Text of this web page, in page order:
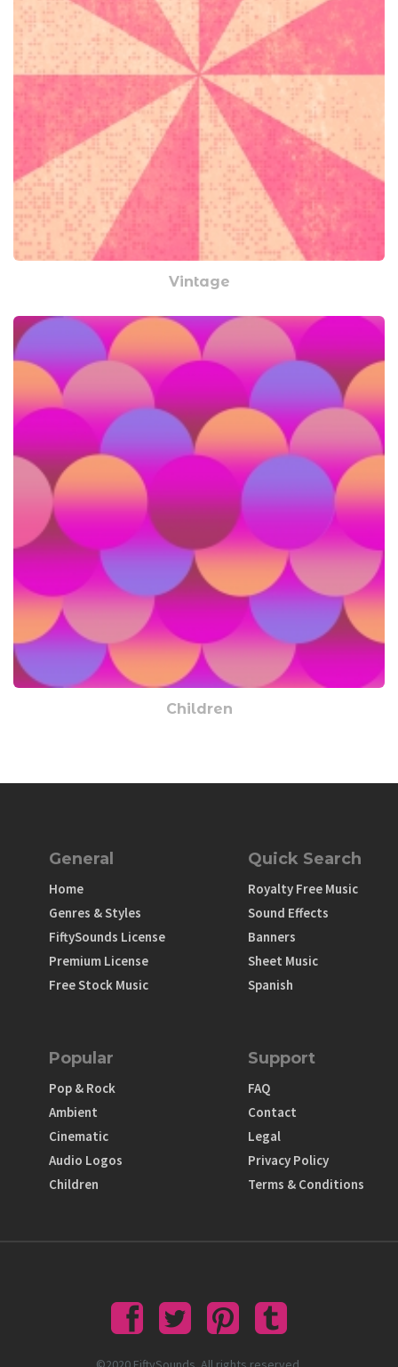
Vintage
Children
General
Home
Genres & Styles
FiftySounds License
Premium License
Free Stock Music
Quick Search
Royalty Free Music
Sound Effects
Banners
Sheet Music
Spanish
Popular
Pop & Rock
Ambient
Cinematic
Audio Logos
Children
Support
FAQ
Contact
Legal
Privacy Policy
Terms & Conditions